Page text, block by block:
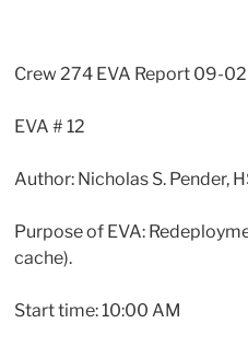
Crew 274 EVA Report 09-
EVA # 12
Author: Nicholas S. Pender,
Purpose of EVA:
cache).
Start time: 10:00 AM